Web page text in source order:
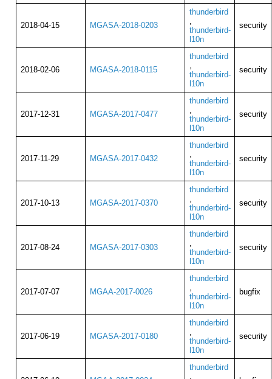
2018-04-15 MGASA-2018-0203
thunderbird
,
thunderbird-
l10n
security
2018-02-06 MGASA-2018-0115
thunderbird
,
thunderbird-
l10n
security
2017-12-31 MGASA-2017-0477
thunderbird
,
thunderbird-
l10n
security
2017-11-29 MGASA-2017-0432
thunderbird
,
thunderbird-
l10n
security
2017-10-13 MGASA-2017-0370
thunderbird
,
thunderbird-
l10n
security
2017-08-24 MGASA-2017-0303
thunderbird
,
thunderbird-
l10n
security
2017-07-07 MGAA-2017-0026
thunderbird
,
thunderbird-
l10n
bugfix
2017-06-19 MGASA-2017-0180
thunderbird
,
thunderbird-
l10n
security
thunderbird
,